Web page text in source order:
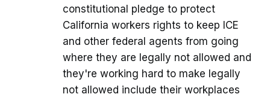
constitutional pledge to protect
California workers rights to keep ICE
and other federal agents from going
where they are legally not allowed and
they're working hard to make legally
not allowed include their workplaces